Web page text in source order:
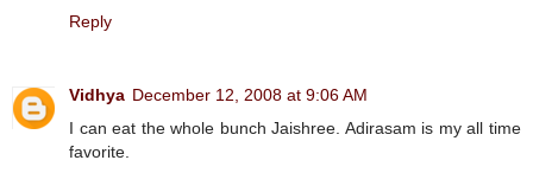
Reply
Vidhya December 12, 2008 at 9:06 AM
I can eat the whole bunch Jaishree. Adirasam is my all time
favorite.